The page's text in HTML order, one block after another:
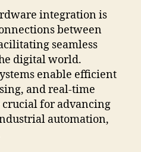
integration is
between
seamless
digital world.
enable efficient
and real-time
for advancing
automation,